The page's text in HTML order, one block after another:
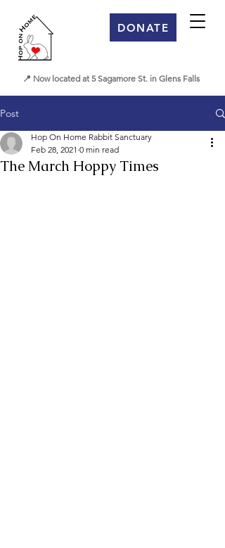
DONATE
📍 Now located at 5 Sagamore St. in Glens Falls
Post
The March Hoppy Times
Hop On Home Rabbit Sanctuary
Feb 28, 2021 0 min read